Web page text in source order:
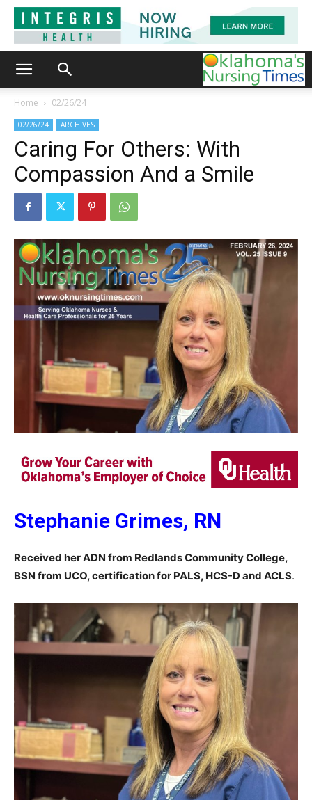
Home 02/26/24
02/26/24 ARCHIVES
Caring For Others: With
Compassion And a Smile
Stephanie Grimes, RN
Received her ADN from Redlands Community College,
BSN from UCO, certification for PALS, HCS-D and ACLS.